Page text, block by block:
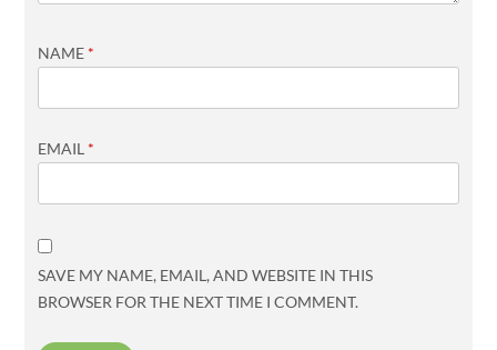
NAME *
EMAIL *
SAVE MY NAME, EMAIL, AND WEBSITE IN THIS
BROWSER FOR THE NEXT TIME I COMMENT.